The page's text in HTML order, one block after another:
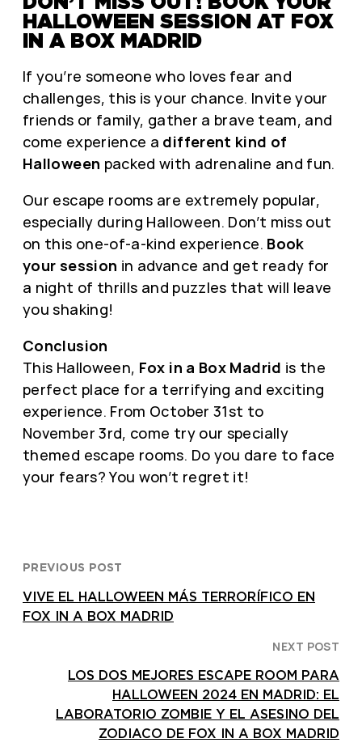
HALLOWEEN SESSION AT FOX
IN A BOX MADRID
If you’re someone who loves fear and
challenges, this is your chance. Invite your
friends or family, gather a brave team, and
come experience a different kind of
Halloween packed with adrenaline and fun.
Our escape rooms are extremely popular,
especially during Halloween. Don’t miss out
on this one-of-a-kind experience. Book
your session in advance and get ready for
a night of thrills and puzzles that will leave
you shaking!
Conclusion
This Halloween, Fox in a Box Madrid is the
perfect place for a terrifying and exciting
experience. From October 31st to
November 3rd, come try our specially
themed escape rooms. Do you dare to face
your fears? You won’t regret it!
PREVIOUS POST
VIVE EL HALLOWEEN MÁS TERRORÍFICO EN
FOX IN A BOX MADRID
NEXT POST
LOS DOS MEJORES ESCAPE ROOM PARA
HALLOWEEN 2024 EN MADRID: EL
LABORATORIO ZOMBIE Y EL ASESINO DEL
ZODIACO DE FOX IN A BOX MADRID